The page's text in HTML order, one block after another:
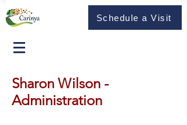
Schedule a Visit
Sharon Wilson -
Administration